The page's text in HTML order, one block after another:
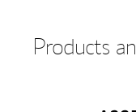
Products